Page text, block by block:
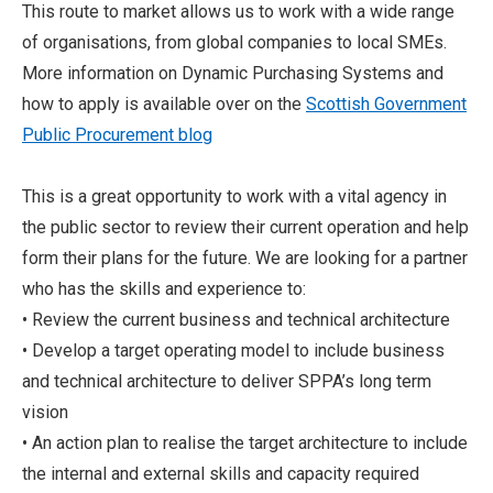
This route to market allows us to work with a wide range
of organisations, from global companies to local SMEs.
More information on Dynamic Purchasing Systems and
how to apply is available over on the Scottish Government
Public Procurement blog
This is a great opportunity to work with a vital agency in
the public sector to review their current operation and help
form their plans for the future. We are looking for a partner
who has the skills and experience to:
• Review the current business and technical architecture
• Develop a target operating model to include business
and technical architecture to deliver SPPA’s long term
vision
• An action plan to realise the target architecture to include
the internal and external skills and capacity required